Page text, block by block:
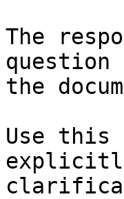
The
question
the
Use this